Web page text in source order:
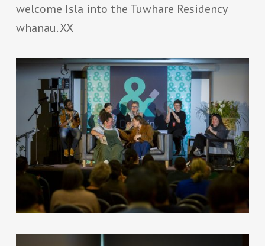
welcome Isla into the Tuwhare Residency
whanau. XX